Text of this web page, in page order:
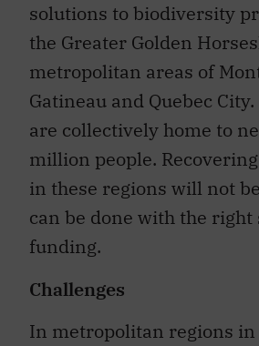
solutions to biodiversity
the Greater Golden
metropolitan areas of
Gatineau and Quebec
are collectively home to
million people.
in these regions will not
can be done with the
funding.
Challenges
In metropolitan regions